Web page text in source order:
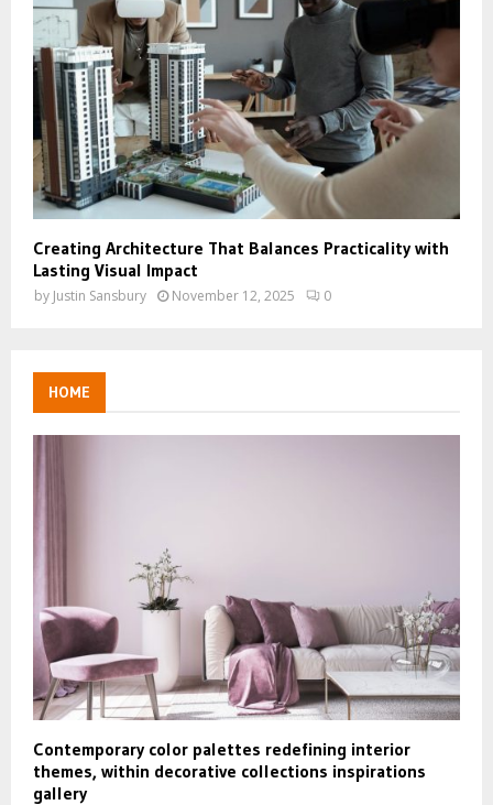
Creating Architecture That Balances Practicality with
Lasting Visual Impact
by Justin Sansbury November 12, 2025 0
HOME
Contemporary color palettes redefining interior
themes, within decorative collections inspirations
gallery